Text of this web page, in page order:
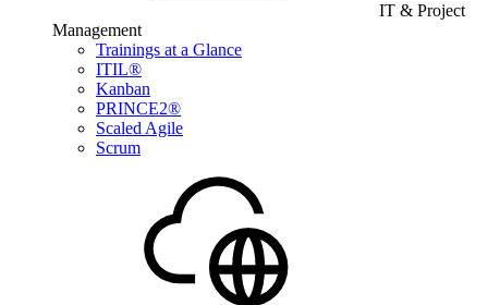
IT & Project
Management
Trainings at a Glance
ITIL®
Kanban
PRINCE2®
Scaled Agile
Scrum